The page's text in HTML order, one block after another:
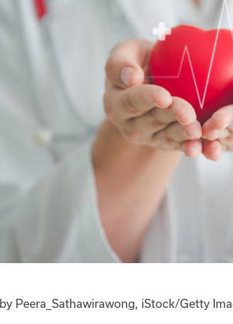
by Peera_Sathawirawong, iStock/Getty